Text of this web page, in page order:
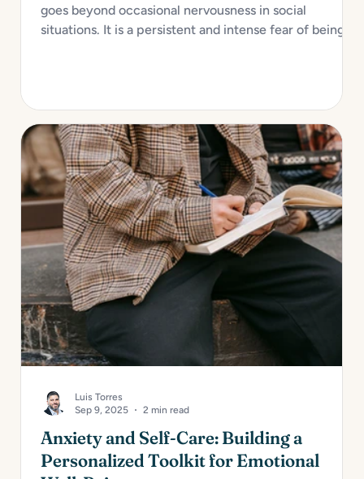
goes beyond occasional nervousness in social
situations. It is a persistent and intense fear of being
Anxiety and Self-Care: Building a
Personalized Toolkit for Emotional
Luis Torres
Sep 9, 2025
2 min read